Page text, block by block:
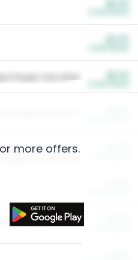
Power Cat Litter
Cat Litter
more offers.